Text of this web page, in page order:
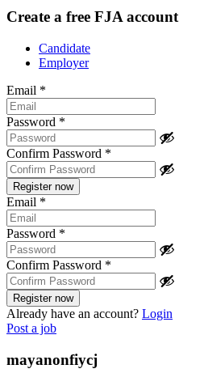
Create a free FJA account
Candidate
Employer
Email *
Password *
Confirm Password *
Email *
Password *
Confirm Password *
Already have an account? Login
Post a job
mayanonfiycj